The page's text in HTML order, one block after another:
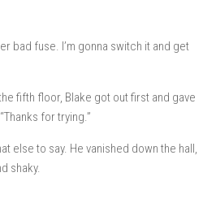
bad fuse. I’m gonna switch it and get
fifth floor, Blake got out first and gave
for trying.”
else to say. He vanished down the hall,
shaky.